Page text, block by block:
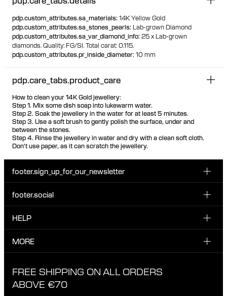
pdp.custom_attributes.sa_materials: 14K Yellow Gold
pdp.custom_attributes.sa_stones_pearls: Lab-grown Diamond
pdp.custom_attributes.sa_var_diamond_info: 25 x Lab-grown
diamonds.Quality: FG/SI.Total carat: 0.115.
pdp.custom_attributes.pr_inside_diameter: 10 mm
pdp.care_tabs.product_care
How to clean your 14K Gold jewellery:
Step 1. Mix some dish soap into lukewarm water.
Step 2. Soak the jewellery in the water for at least 5 minutes.
Step 3. Use a soft brush to gently polish the surface, under and
between the stones.
Step 4. Rinse the jewellery in water and dry with a clean soft cloth.
Don't use paper, as it can scratch the jewellery.
footer.sign_up_for_our_newsletter
Sign up for our emails to be the first one to know about
footer.social
INSTAGRAM
TIKTOK
HELP
CUSTOMER CARE & CONTACT
EXCHANGE & RETURNS
MORE
ETHICAL STANDARDS & MATERIALS
FREE SHIPPING ON ALL ORDERS
ABOVE €70